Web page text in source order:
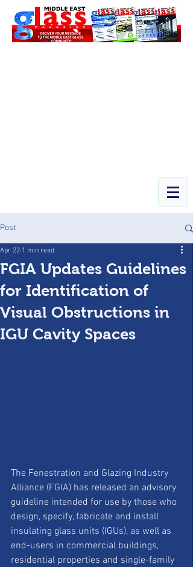
Post
FGIA Updates Guidelines
for Identification of
Visual Obstructions in
IGU Cavity Spaces
Apr 22 1 min read
The Fenestration and Glazing Industry
Alliance (FGIA) has released an advisory
guideline intended for use by those who
design, specify, fabricate and install
insulating glass units (IGUs), as well as
end-users in commercial buildings,
residential properties and single-family